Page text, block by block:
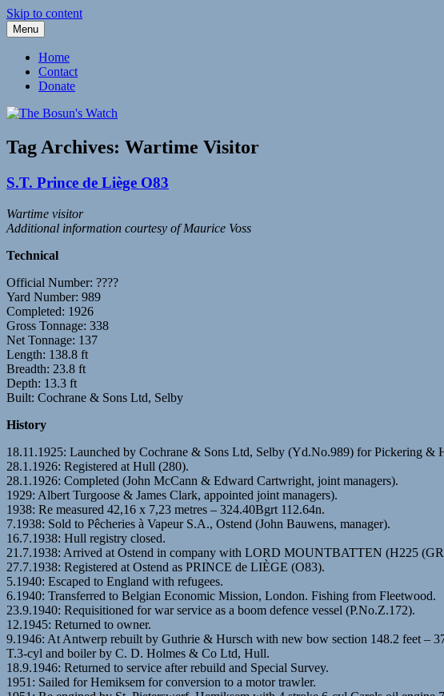
Skip to content
The Bosun's Watch
Menu
Home
Contact
Donate
Tag Archives: Wartime Visitor
S.T. Prince de Liège O83
Wartime visitor
Additional information courtesy of Maurice Voss
Technical
Official Number: ????
Yard Number: 989
Completed: 1926
Gross Tonnage: 338
Net Tonnage: 137
Length: 138.8 ft
Breadth: 23.8 ft
Depth: 13.3 ft
Built: Cochrane & Sons Ltd, Selby
History
18.11.1925: Launched by Cochrane & Sons Ltd, Selby (Yd.No.989) for Pickering
28.1.1926: Registered at Hull (280).
28.1.1926: Completed (John McCann & Edward Cartwright, joint managers).
1929: Albert Turgoose & James Clark, appointed joint managers).
1938: Re measured 42,16 x 7,23 metres – 324.40Bgrt 112.64n.
7.1938: Sold to Pêcheries à Vapeur S.A., Ostend (John Bauwens, manager).
16.7.1938: Hull registry closed.
21.7.1938: Arrived at Ostend in company with LORD MOUNTBATTEN (H225
27.7.1938: Registered at Ostend as PRINCE de LIÈGE (O83).
5.1940: Escaped to England with refugees.
6.1940: Transferred to Belgian Economic Mission, London. Fishing from Fleetwood.
23.9.1940: Requisitioned for war service as a boom defence vessel (P.No.Z.172).
12.1945: Returned to owner.
9.1946: At Antwerp rebuilt by Guthrie & Hursch with new bow section 148.2 feet –
T.3-cyl and boiler by C. D. Holmes & Co Ltd, Hull.
18.9.1946: Returned to service after rebuild and Special Survey.
1951: Sailed for Hemiksem for conversion to a motor trawler.